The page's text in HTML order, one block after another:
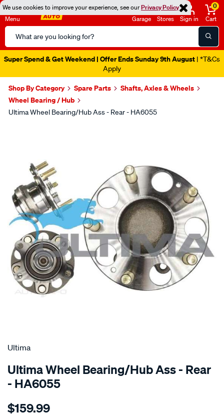
We use cookies to improve your experience, see ourPrivacy Policy
Menu
Search
Catalog
Garage Stores Sign in
0
Cart
Super Spend & Get Weekend | Offer Ends Sunday 9th August | *T&Cs
Apply
Shop By Category Spare Parts
Shafts, Axles & Wheels
Wheel Bearing / Hub
Ultima Wheel Bearing/Hub Ass - Rear - HA6055
SPECIAL ORDER
Ultima
Ultima Wheel Bearing/Hub Ass - Rear
- HA6055
Details
hub-
$159.99